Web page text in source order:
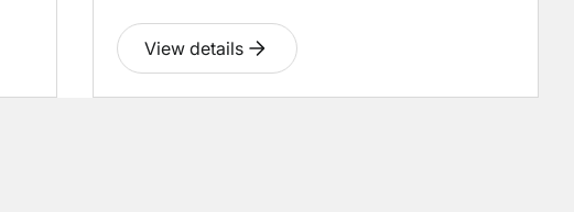
View details